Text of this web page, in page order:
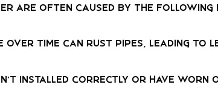
are often caused by the following
over time can rust pipes, leading to
installed correctly or have worn